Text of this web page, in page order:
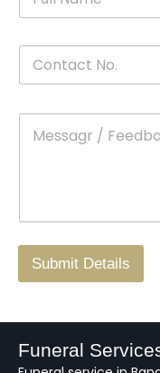
l
n
r
/
a
Submit Details
Funeral